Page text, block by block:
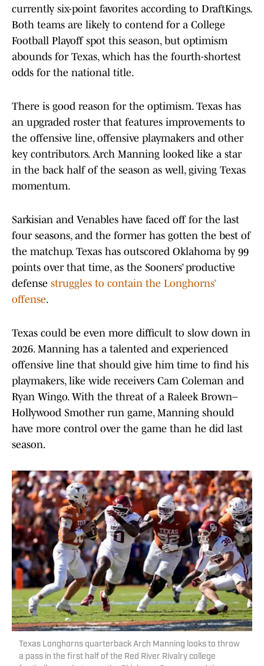
currently six-point favorites according to DraftKings.
Both teams are likely to contend for a College
Football Playoff spot this season, but optimism
abounds for Texas, which has the fourth-shortest
odds for the national title.
There is good reason for the optimism. Texas has
an upgraded roster that features improvements to
the offensive line, offensive playmakers and other
key contributors. Arch Manning looked like a star
in the back half of the season as well, giving Texas
momentum.
Sarkisian and Venables have faced off for the last
four seasons, and the former has gotten the best of
the matchup. Texas has outscored Oklahoma by 99
points over that time, as the Sooners’ productive
defense struggles to contain the Longhorns’
offense.
Texas could be even more difficult to slow down in
2026. Manning has a talented and experienced
offensive line that should give him time to find his
playmakers, like wide receivers Cam Coleman and
Ryan Wingo. With the threat of a Raleek Brown–
Hollywood Smother run game, Manning should
have more control over the game than he did last
season.
Texas Longhorns quarterback Arch Manning looks to throw
a pass in the first half of the Red River Rivalry college